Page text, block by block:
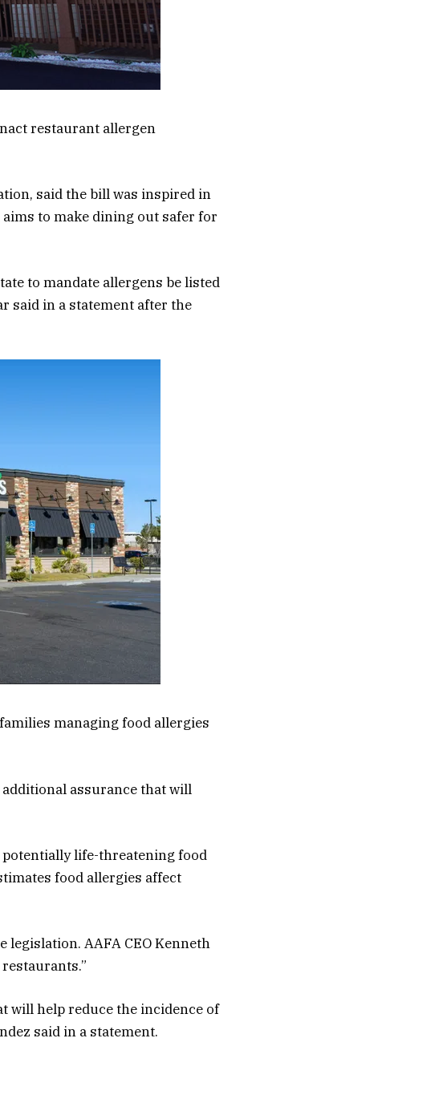
restaurant allergen
said the bill was inspired in
to make dining out safer for
to mandate allergens be listed
said in a statement after the
managing food allergies
assurance that will
life-threatening food
food allergies affect
AAFA CEO Kenneth
will help reduce the incidence of
said in a statement.